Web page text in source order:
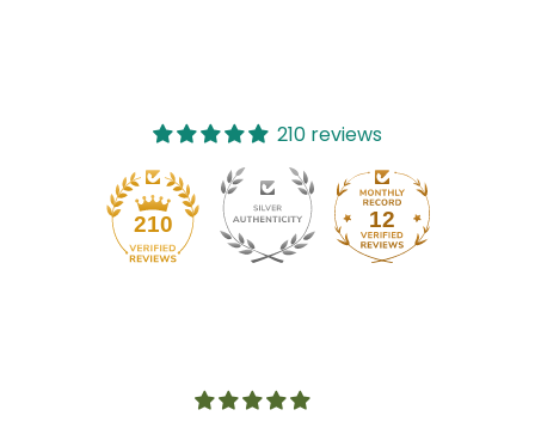
210 reviews
210 12